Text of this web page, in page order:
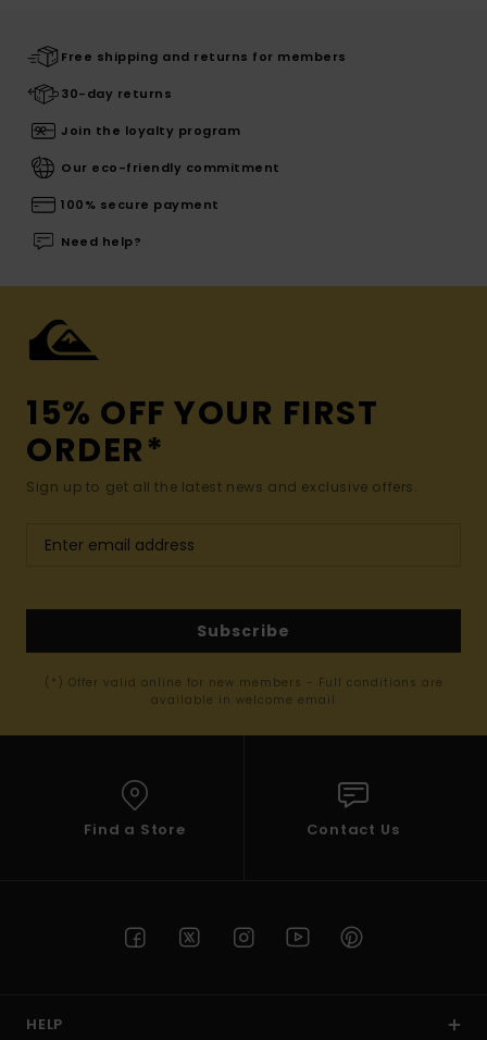
Free shipping and returns for members
30-day returns
Join the loyalty program
Our eco-friendly commitment
100% secure payment
Need help?
15% OFF YOUR FIRST
ORDER*
Sign up to get all the latest news and exclusive offers.
Subscribe
(*) Offer valid online for new members - Full conditions are
available in welcome email
Find a Store Contact Us
HELP